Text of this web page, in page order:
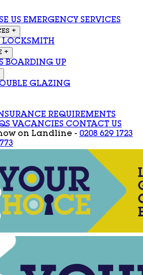
US EMERGENCY SERVICES
+
LOCKSMITH
+
BOARDING UP
GLAZING
REQUIREMENTS
VACANCIES CONTACT US
on Landline - 0208 629 1723